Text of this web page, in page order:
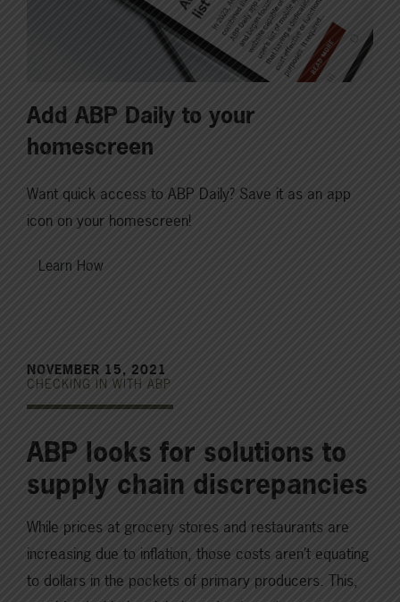
Add ABP Daily to your
homescreen
Want quick access to ABP Daily? Save it as an app
icon on your homescreen!
Learn How
NOVEMBER 15, 2021
CHECKING IN WITH ABP
ABP looks for solutions to
supply chain discrepancies
While prices at grocery stores and restaurants are
increasing due to inflation, those costs aren’t equating
to dollars in the pockets of primary producers. This,